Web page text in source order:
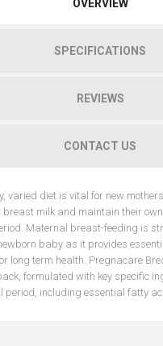
OVERVIEW
SPECIFICATIONS
REVIEWS
CONTACT US
varied diet is vital for new
breast milk and maintain their
Maternal breast-feeding is
baby as it provides
long term health. Pregnacare
formulated with key specific
period, including essential fatty